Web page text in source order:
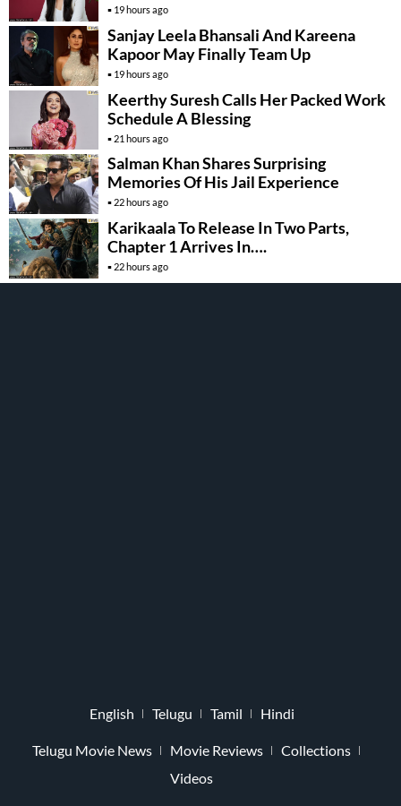
19 hours ago
Sanjay Leela Bhansali And Kareena
Kapoor May Finally Team Up
19 hours ago
Keerthy Suresh Calls Her Packed Work
Schedule A Blessing
21 hours ago
Salman Khan Shares Surprising
Memories Of His Jail Experience
22 hours ago
Karikaala To Release In Two Parts,
Chapter 1 Arrives In….
22 hours ago
English Telugu Tamil Hindi
Telugu Movie News Movie Reviews
Collections
Videos